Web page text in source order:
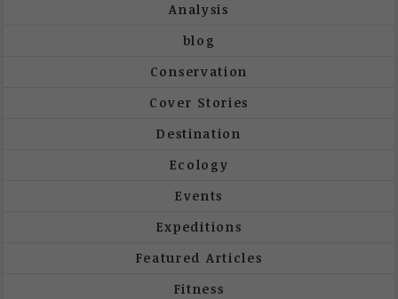
Analysis
blog
Conservation
Cover Stories
Destination
Ecology
Events
Expeditions
Featured Articles
Fitness